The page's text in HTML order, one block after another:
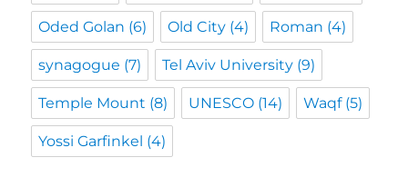
Oded Golan (6) Old City (4) Roman (4)
synagogue (7) Tel Aviv University (9)
Temple Mount (8) UNESCO (14) Waqf(5)
Yossi Garfinkel (4)